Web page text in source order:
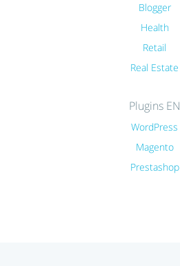
Blogger
Health
Retail
Real Estate
Plugins EN
WordPress
Magento
Prestashop